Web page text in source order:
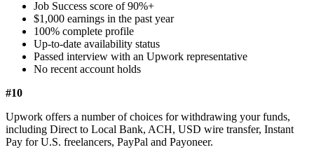
Job Success score of 90%+
$1,000 earnings in the past year
100% complete profile
Up-to-date availability status
Passed interview with an Upwork representative
No recent account holds
#10
Upwork offers a number of choices for withdrawing your funds,
including Direct to Local Bank, ACH, USD wire transfer, Instant
Pay for U.S. freelancers, PayPal and Payoneer.